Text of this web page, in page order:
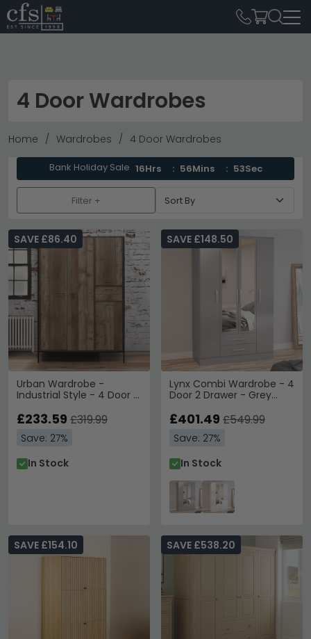
4 Door Wardrobes
Home Wardrobes 4 Door Wardrobes
Bank Holiday Sale 16Hrs 56Mins 52Sec
Filter +
Urban Wardrobe -
Industrial Style - 4 Door 1
SAVE £86.40
£233.59 £319.99
Save: 27%
In Stock
Lynx Combi Wardrobe - 4
Door 2 Drawer - Grey
SAVE £148.50
£401.49 £549.99
Save: 27%
In Stock
SAVE £154.10 SAVE £538.20